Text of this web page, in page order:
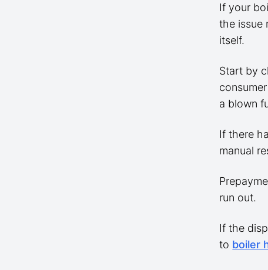
If your
the issue
itself.
Start by
a blown
If there
manual
run out.
If the
to boiler